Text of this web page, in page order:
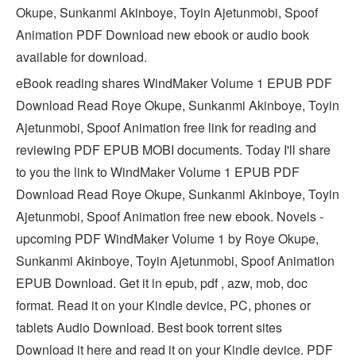
Okupe, Sunkanmi Akinboye, Toyin Ajetunmobi, Spoof
Animation PDF Download new ebook or audio book
available for download.
eBook reading shares WindMaker Volume 1 EPUB PDF
Download Read Roye Okupe, Sunkanmi Akinboye, Toyin
Ajetunmobi, Spoof Animation free link for reading and
reviewing PDF EPUB MOBI documents. Today I'll share
to you the link to WindMaker Volume 1 EPUB PDF
Download Read Roye Okupe, Sunkanmi Akinboye, Toyin
Ajetunmobi, Spoof Animation free new ebook. Novels -
upcoming PDF WindMaker Volume 1 by Roye Okupe,
Sunkanmi Akinboye, Toyin Ajetunmobi, Spoof Animation
EPUB Download. Get it in epub, pdf , azw, mob, doc
format. Read it on your Kindle device, PC, phones or
tablets Audio Download. Best book torrent sites
Download it here and read it on your Kindle device. PDF